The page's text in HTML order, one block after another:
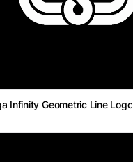
Infinity Geometric Line Logo